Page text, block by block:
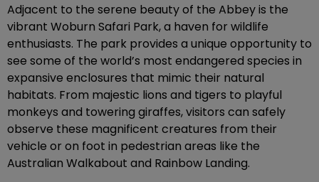
Adjacent to the serene beauty of the Abbey is the
vibrant Woburn Safari Park, a haven for wildlife
enthusiasts. The park provides a unique opportunity to
see some of the world’s most endangered species in
expansive enclosures that mimic their natural
habitats. From majestic lions and tigers to playful
monkeys and towering giraffes, visitors can safely
observe these magnificent creatures from their
vehicle or on foot in pedestrian areas like the
Australian Walkabout and Rainbow Landing.